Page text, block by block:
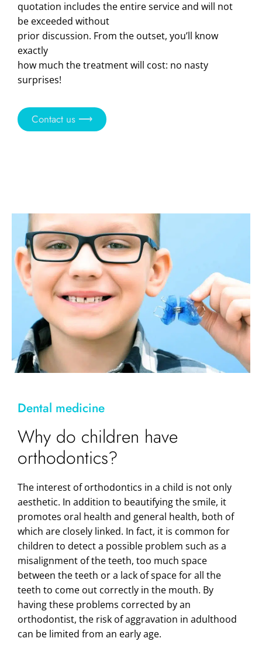
quotation includes the entire service and will not
be exceeded without
prior discussion. From the outset, you’ll know
exactly
how much the treatment will cost: no nasty
surprises!
Contact us ⟶
Dental medicine
Why do children have
orthodontics?
The interest of orthodontics in a child is not only
aesthetic. In addition to beautifying the smile, it
promotes oral health and general health, both of
which are closely linked. In fact, it is common for
children to detect a possible problem such as a
misalignment of the teeth, too much space
between the teeth or a lack of space for all the
teeth to come out correctly in the mouth. By
having these problems corrected by an
orthodontist, the risk of aggravation in adulthood
can be limited from an early age.